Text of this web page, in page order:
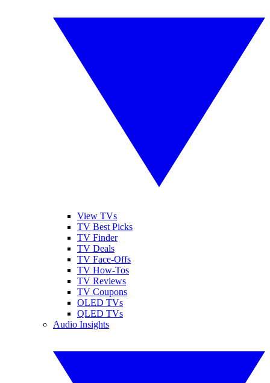
View TVs
TV Best Picks
TV Finder
TV Deals
TV Face-Offs
TV How-Tos
TV Reviews
TV Coupons
OLED TVs
QLED TVs
Audio Insights